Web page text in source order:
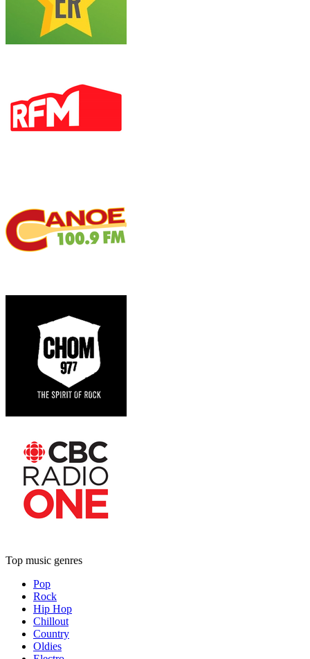
Top music genres
Pop
Rock
Hip Hop
Chillout
Country
Oldies